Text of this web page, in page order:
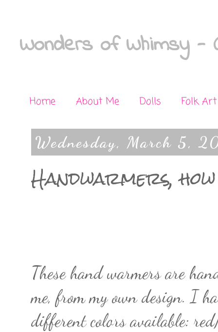
Wonders of Whimsy -
Home About Me Dolls Folk Art
Wednesday, March 5,
Handwarmers,
These hand warmers are
me, from my own design. I
different colors available: